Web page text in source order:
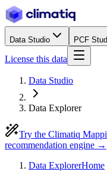
Data Studio PCF
License this data
Data Studio
Data Explorer
Try the Climatiq
recommendation engine →
Data ExplorerHome